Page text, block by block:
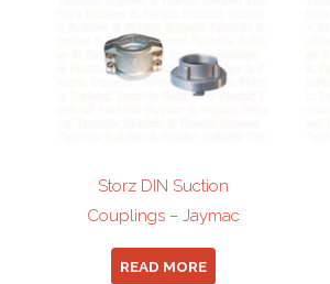
Storz DIN Suction
Couplings – Jaymac
READ MORE